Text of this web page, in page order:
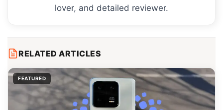
lover, and detailed reviewer.
RELATED ARTICLES
FEATURED